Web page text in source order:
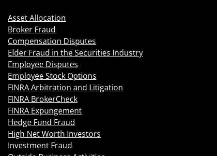
Asset Allocation
Broker Fraud
Compensation Disputes
Elder Fraud in the Securities Industry
Employee Disputes
Employee Stock Options
FINRA Arbitration and Litigation
FINRA BrokerCheck
FINRA Expungement
Hedge Fund Fraud
High Net Worth Investors
Investment Fraud